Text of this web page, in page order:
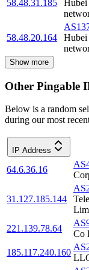
58.48.31.185
Hubei
58.48.20.164
Hubei
Show more
Other Pingable
Below is a random
during our most
IP Address
64.6.36.16
31.127.185.144
221.139.78.64
Co
185.117.240.160